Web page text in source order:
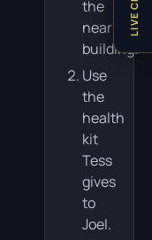
the
nearby
building.
Use
the
health
kit
Tess
gives
to
Joel.